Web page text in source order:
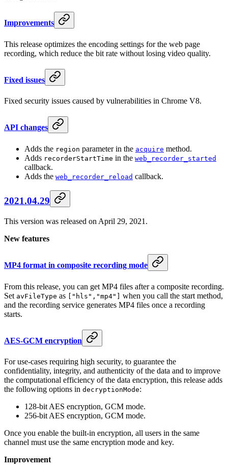
Improvements
This release optimizes the encoding settings for the web page
recording, which reduce the bit rate without losing video quality.
Fixed issues
Fixed security issues caused by vulnerabilities in Chrome V8.
API changes
Adds the region parameter in the acquire method.
Adds recorderStartTime in the web_recorder_started
callback.
Adds the web_recorder_reload callback.
2021.04.29
This version was released on April 29, 2021.
New features
MP4 format in composite recording mode
From this release, you can get MP4 files after a composite recording.
Set avFileType as ["hls","mp4"] when you call the start method,
and the recording service generates MP4 files once a recording
starts.
AES-GCM encryption
For use-cases requiring high security, to guarantee the
confidentiality, integrity, and authenticity of the data and to improve
the computational efficiency of the data encryption, this release adds
the following options in decryptionMode:
128-bit AES encryption, GCM mode.
256-bit AES encryption, GCM mode.
Once you enable the built-in encryption, all users in the same
channel must use the same encryption mode and key.
Improvement